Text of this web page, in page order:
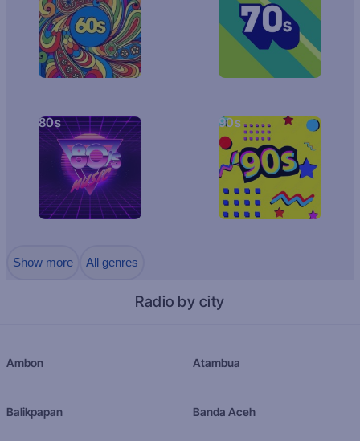
80s 90s
Show more All genres
Radio by city
Ambon Atambua
Balikpapan Banda Aceh